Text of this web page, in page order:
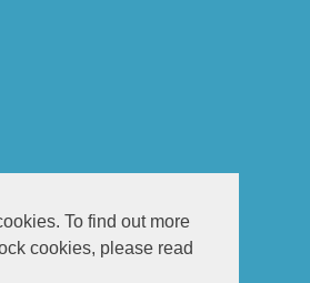
To find out more
cookies, please read